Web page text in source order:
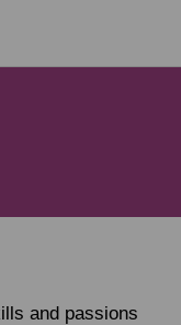
and passions